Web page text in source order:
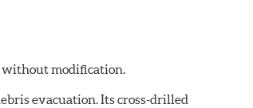
without modification.
evacuation. Its cross-drilled